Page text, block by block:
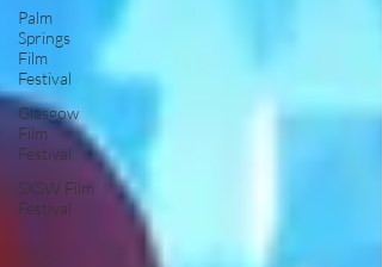
Palm
Springs
Film
Festival
Glasgow
Film
Festival
SXSW Film
Festival